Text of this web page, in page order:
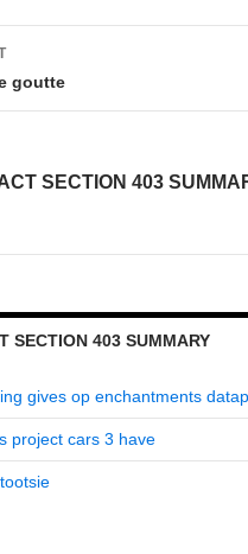
goutte
SECTION 403
SECTION 403 SUMMARY
gives op enchantments
project cars 3 have